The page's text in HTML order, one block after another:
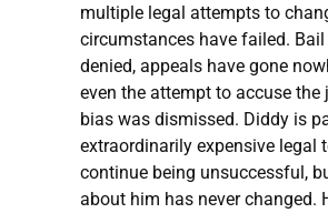
multiple legal attempts to
circumstances have failed. Bail
denied, appeals have gone
even the attempt to accuse the
bias was dismissed. Diddy is
extraordinarily expensive legal
continue being unsuccessful,
about him has never changed.